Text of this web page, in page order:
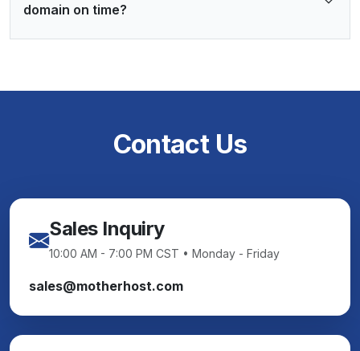
domain on time?
Contact Us
Sales Inquiry
10:00 AM - 7:00 PM CST • Monday - Friday
sales@motherhost.com